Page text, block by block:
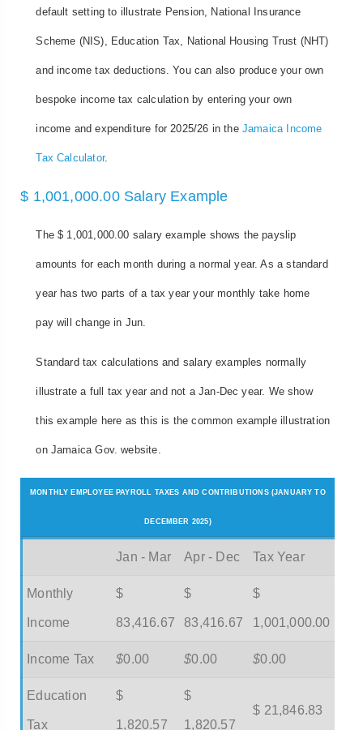
default setting to illustrate Pension, National Insurance
Scheme (NIS), Education Tax, National Housing Trust (NHT)
and income tax deductions. You can also produce your own
bespoke income tax calculation by entering your own
income and expenditure for 2025/26 in the Jamaica Income
Tax Calculator.
$ 1,001,000.00 Salary Example
The $ 1,001,000.00 salary example shows the payslip
amounts for each month during a normal year. As a standard
year has two parts of a tax year your monthly take home
pay will change in Jun.
Standard tax calculations and salary examples normally
illustrate a full tax year and not a Jan-Dec year. We show
this example here as this is the common example illustration
on Jamaica Gov. website.
MONTHLY EMPLOYEE PAYROLL TAXES AND CONTRIBUTIONS (JANUARY TO
DECEMBER 2025)
Jan - Mar Apr - Dec Tax Year
Monthly
Income
$
83,416.67
$
83,416.67
$
1,001,000.00
Income Tax $0.00 $0.00 $0.00
Education
Tax
$
1,820.57
$
1,820.57
$ 21,846.83